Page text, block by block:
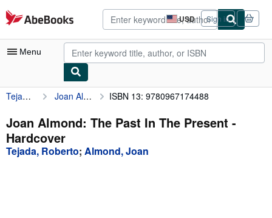
Skip to main content
AbeBooks.com USD
Site
shopping
preferences
Sign in
Menu
My Account
My Purchases
Advanced Search
Browse Collections
Tejada, Roberto Joan Almond: The Past In The Present ISBN 13: 9780967174488
Joan Almond: The Past In The Present -
Hardcover
Tejada, Roberto; Almond, Joan